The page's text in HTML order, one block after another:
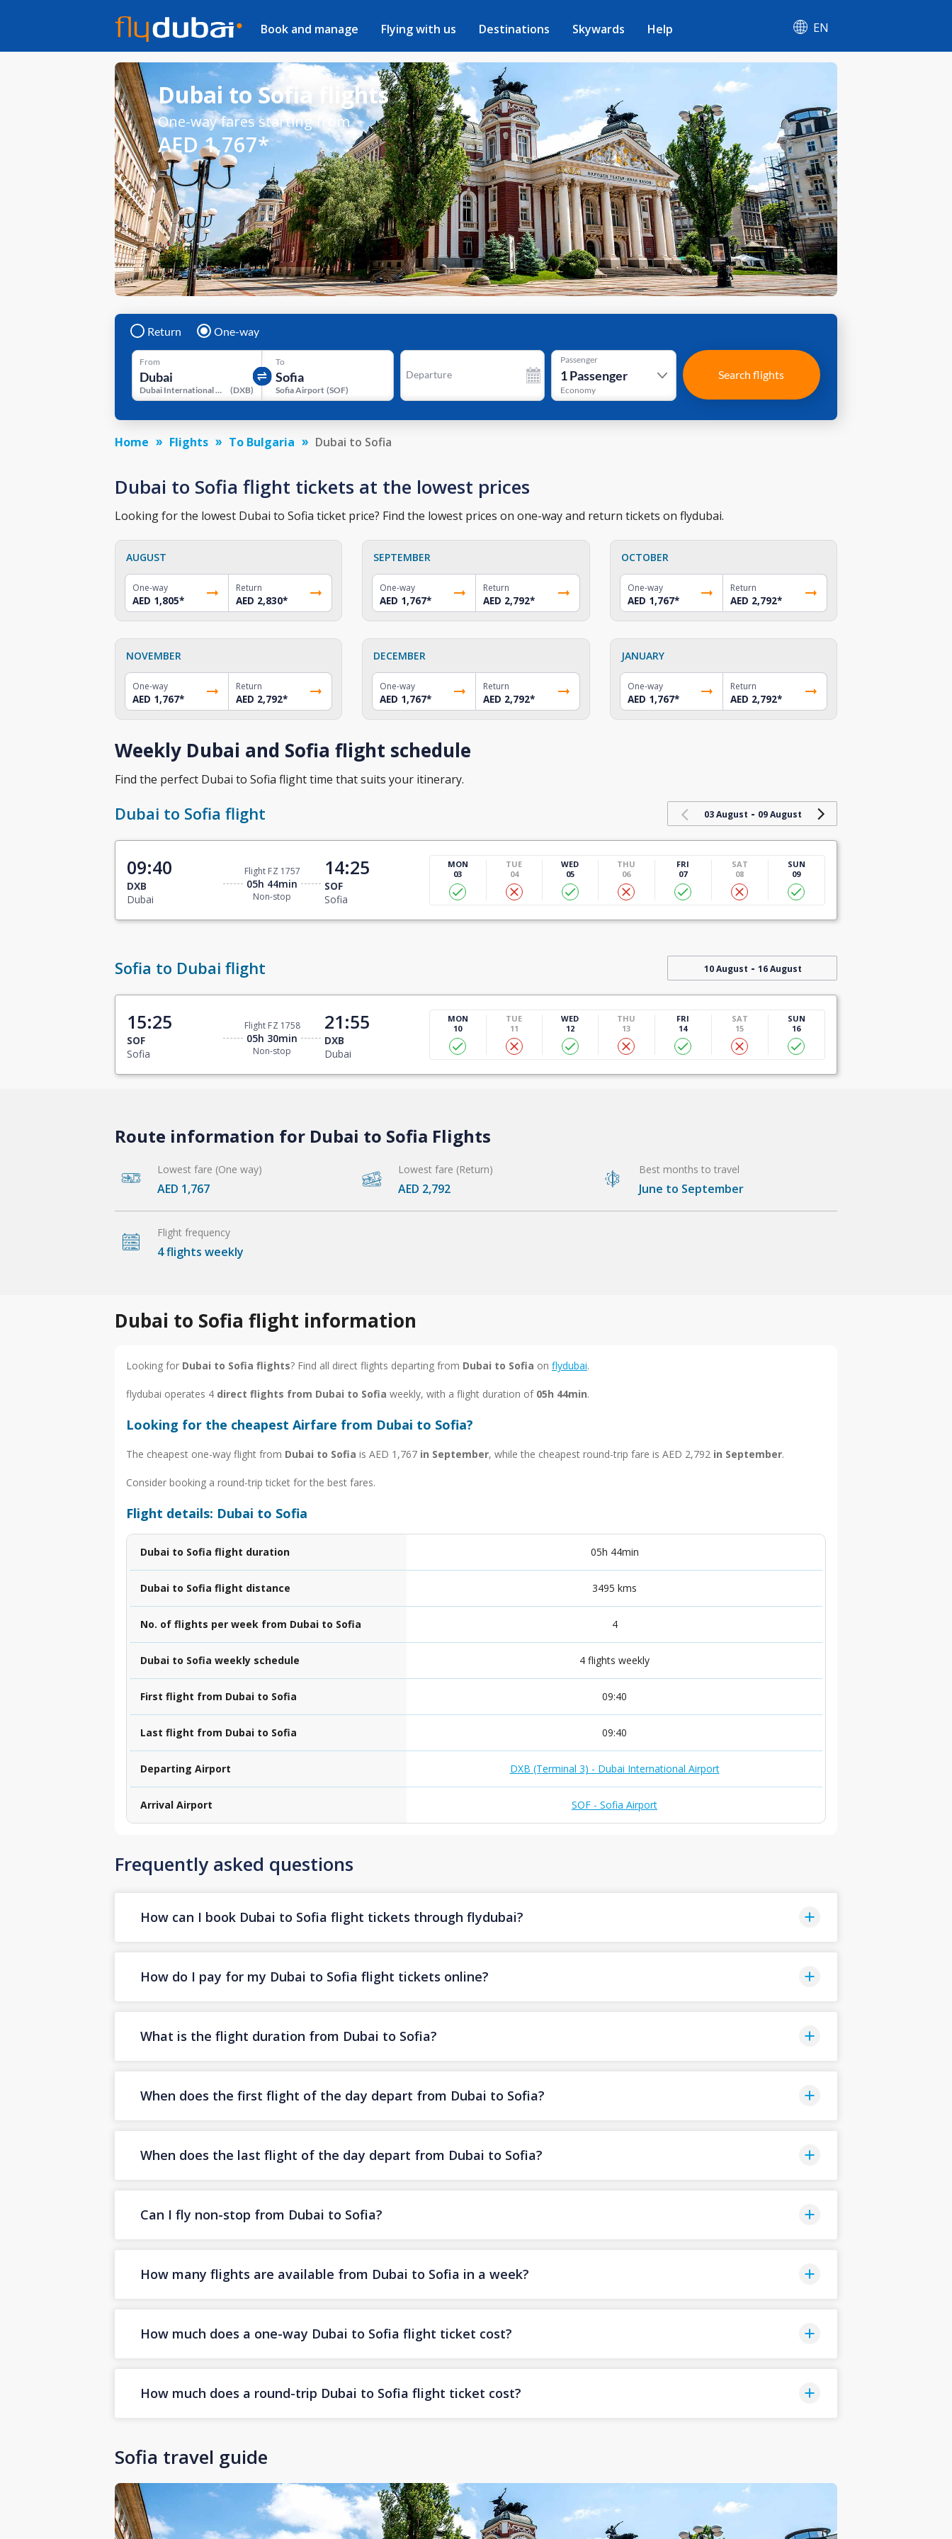
Book and manage Flying with us Destinations Skywards Help EN
Dubai to Sofia flights
One-way fares starting from
AED 1,767*
Return One-way
From
Dubai International Airport (DXB)
To
Sofia Airport (SOF)
Departure
Passenger
1Passenger
Economy
Search flights
Home Flights To Bulgaria Dubai to Sofia
Dubai to Sofia flight tickets at the lowest prices
Looking for the lowest Dubai to Sofia ticket price? Find the lowest prices on one-way and return tickets on flydubai.
AUGUST
One-way
AED 1,805*
Return
AED 2,830*
SEPTEMBER
One-way
AED 1,767*
Return
AED 2,792*
OCTOBER
One-way
AED 1,767*
Return
AED 2,792*
NOVEMBER
One-way
AED 1,767*
Return
AED 2,792*
DECEMBER
One-way
AED 1,767*
Return
AED 2,792*
JANUARY
One-way
AED 1,767*
Return
AED 2,792*
Weekly Dubai and Sofia flight schedule
Find the perfect Dubai to Sofia flight time that suits your itinerary.
Dubai to Sofia flight 03 August - 09 August
09:40
DXB
Dubai
Flight FZ 1757
05h 44min
Non-stop
14:25
SOF
Sofia
MON
03
TUE
04
WED
05
THU
06
FRI
07
SAT
08
SUN
09
Sofia to Dubai flight 10 August - 16 August
15:25
SOF
Sofia
Flight FZ 1758
05h 30min
Non-stop
21:55
DXB
Dubai
MON
10
TUE
11
WED
12
THU
13
FRI
14
SAT
15
SUN
16
Route information for Dubai to Sofia Flights
Lowest fare (One way)
AED 1,767
Lowest fare (Return)
AED 2,792
Best months to travel
June to September
Flight frequency
4 flights weekly
Dubai to Sofia flight information
Looking for Dubai to Sofia flights? Find all direct flights departing from Dubai to Sofia on flydubai.
flydubai operates 4 direct flights from Dubai to Sofia weekly, with a flight duration of 05h 44min.
Looking for the cheapest Airfare from Dubai to Sofia?
The cheapest one-way flight from Dubai to Sofia is AED 1,767 in September, while the cheapest round-trip fare is AED 2,792 in September.
Consider booking a round-trip ticket for the best fares.
Flight details: Dubai to Sofia
Dubai to Sofia flight duration 05h 44min
Dubai to Sofia flight distance 3495 kms
No. of flights per week from Dubai to Sofia 4
Dubai to Sofia weekly schedule 4 flights weekly
First flight from Dubai to Sofia 09:40
Last flight from Dubai to Sofia 09:40
Departing Airport DXB (Terminal 3) - Dubai International Airport
Arrival Airport SOF - Sofia Airport
Frequently asked questions
How can I book Dubai to Sofia flight tickets through flydubai?
How do I pay for my Dubai to Sofia flight tickets online?
What is the flight duration from Dubai to Sofia?
When does the first flight of the day depart from Dubai to Sofia?
When does the last flight of the day depart from Dubai to Sofia?
Can I fly non-stop from Dubai to Sofia?
How many flights are available from Dubai to Sofia in a week?
How much does a one-way Dubai to Sofia flight ticket cost?
How much does a round-trip Dubai to Sofia flight ticket cost?
Sofia travel guide